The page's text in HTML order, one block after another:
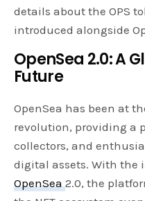
details about the OPS
introduced alongside
OpenSea 2.0: A
Future
OpenSea has been at
revolution, providing a
collectors, and
digital assets. With the
OpenSea2.0, the